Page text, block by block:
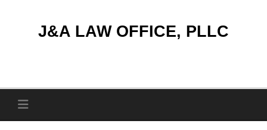
J&A LAW OFFICE, PLLC